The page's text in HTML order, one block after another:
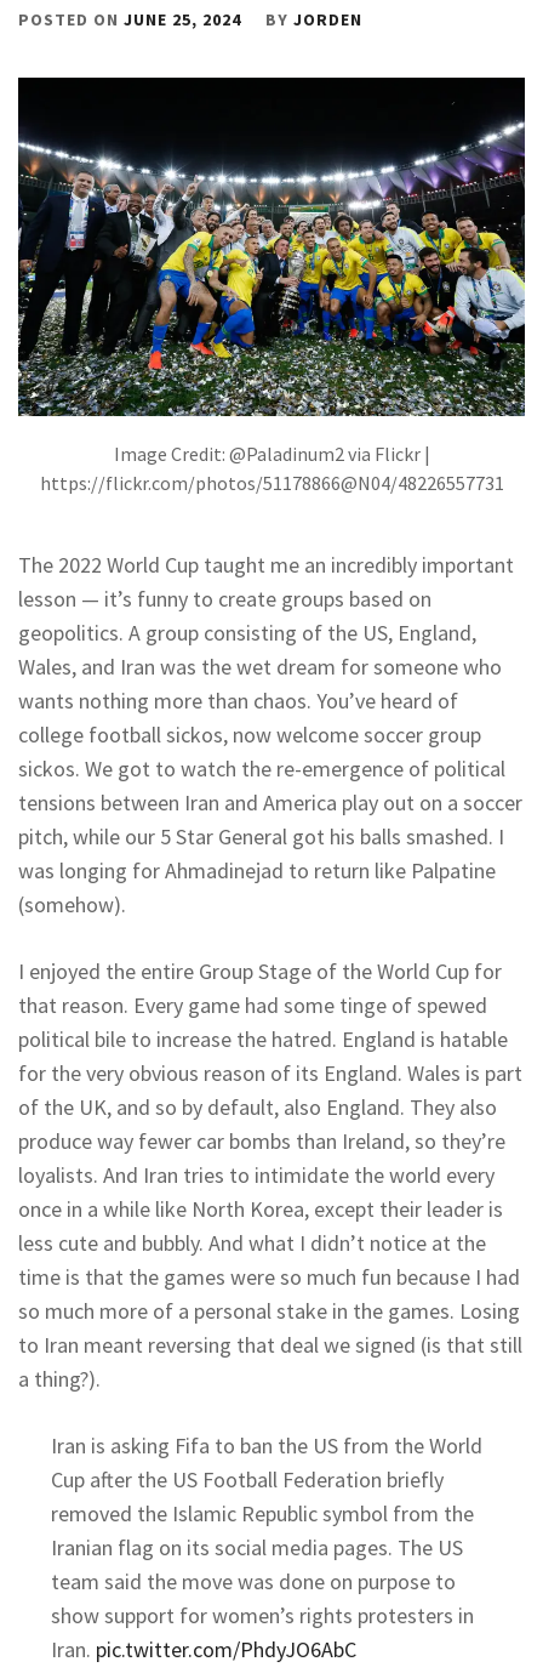
POSTED ON JUNE 25, 2024 BY JORDEN
Image Credit: @Paladinum2 via Flickr |
https://flickr.com/photos/51178866@N04/48226557731
The 2022 World Cup taught me an incredibly important
lesson — it’s funny to create groups based on
geopolitics. A group consisting of the US, England,
Wales, and Iran was the wet dream for someone who
wants nothing more than chaos. You’ve heard of
college football sickos, now welcome soccer group
sickos. We got to watch the re-emergence of political
tensions between Iran and America play out on a soccer
pitch, while our 5 Star General got his balls smashed. I
was longing for Ahmadinejad to return like Palpatine
(somehow).
I enjoyed the entire Group Stage of the World Cup for
that reason. Every game had some tinge of spewed
political bile to increase the hatred. England is hatable
for the very obvious reason of its England. Wales is part
of the UK, and so by default, also England. They also
produce way fewer car bombs than Ireland, so they’re
loyalists. And Iran tries to intimidate the world every
once in a while like North Korea, except their leader is
less cute and bubbly. And what I didn’t notice at the
time is that the games were so much fun because I had
so much more of a personal stake in the games. Losing
to Iran meant reversing that deal we signed (is that still
a thing?).
Iran is asking Fifa to ban the US from the World
Cup after the US Football Federation briefly
removed the Islamic Republic symbol from the
Iranian flag on its social media pages. The US
team said the move was done on purpose to
show support for women’s rights protesters in
Iran. pic.twitter.com/PhdyJO6AbC